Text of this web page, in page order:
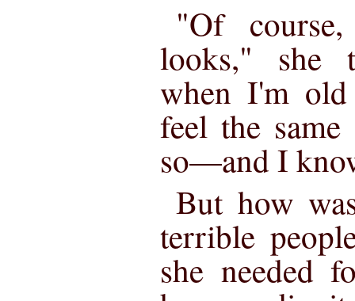
"Of
looks," she
when I'm
feel the
so—and I
But how
terrible
she needed